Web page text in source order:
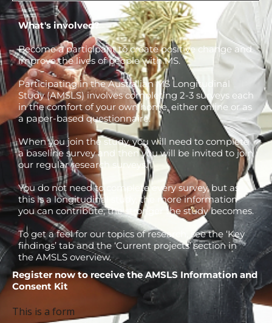
What's involved?
Become a participant to create positive change and
improve the lives of people with MS.
Participating in the Australian MS Longitudinal
Study (AMSLS) involves completing 2-3 surveys each
in the comfort of your own home, either online or as
a paper-based questionnaire.
When you join the study, you will need to complete
a baseline survey and then you will be invited to join
our regular research surveys.
You do not need to complete every survey, but as
this is a longitudinal study, the more information
you can contribute, the stronger the study becomes.
To get a feel for our topics of research, see the ‘Key
findings’ tab and the ‘Current projects’ section in
the AMSLS overview.
Register now to receive the AMSLS Information and
Consent Kit
This is a form